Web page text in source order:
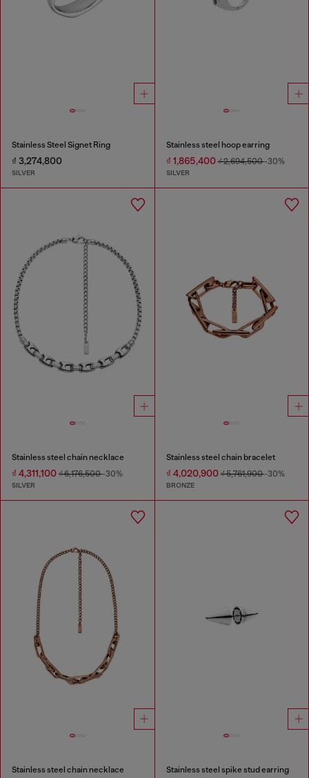
Stainless Steel Signet Ring
₫ 3,274,800
SILVER
Stainless steel hoop earring
₫ 1,865,400₫ 2,694,500-30%
SILVER
Stainless steel chain necklace
₫ 4,311,100 ₫ 6,176,500-30%
SILVER
Stainless steel chain bracelet
₫ 4,020,900₫ 5,761,900-30%
BRONZE
Stainless steel chain necklace Stainless steel spike stud earring